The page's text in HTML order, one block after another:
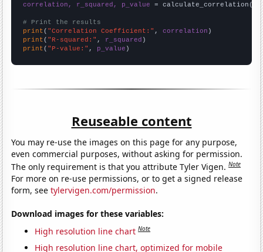
correlation, r_squared, p_value = calculate_correlation(
# Print the results
print ( "Correlation Coefficient:" , correlation
print ( "R-squared:" , r_squared
print ( "P-value:" , p_value )
Reuseable content
You may re-use the images on this page for any purpose,
even commercial purposes, without asking for permission.
The only requirement is that you attribute Tyler Vigen.Note
For more on re-use permissions, or to get a signed release
form, seetylervigen.com/permission.
Download images for these variables:
High resolution line chart Note
High resolution line chart, optimized for mobile